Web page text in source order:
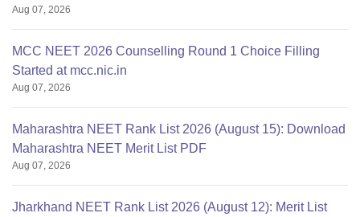
Aug 07, 2026
MCC NEET 2026 Counselling Round 1 Choice Filling
Started at mcc.nic.in
Aug 07, 2026
Maharashtra NEET Rank List 2026 (August 15): Download
Maharashtra NEET Merit List PDF
Aug 07, 2026
Jharkhand NEET Rank List 2026 (August 12): Merit List